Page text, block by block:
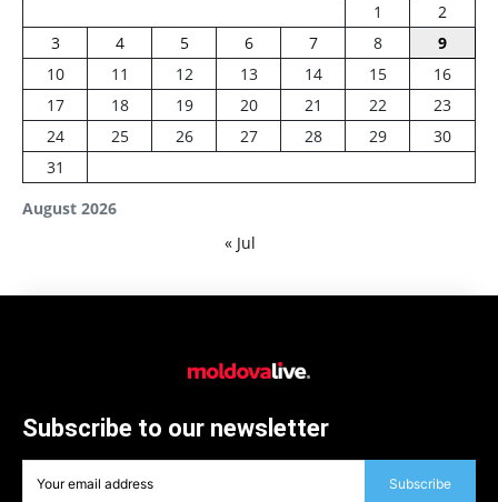
August 2026
1
2
3
4 5 6 7 8
9
10
11 12 13 14 15
16
17
18 19 20 21 22
23
24
25 26 27 28 29
30
31
« Jul
Subscribe to our newsletter
Subscribe